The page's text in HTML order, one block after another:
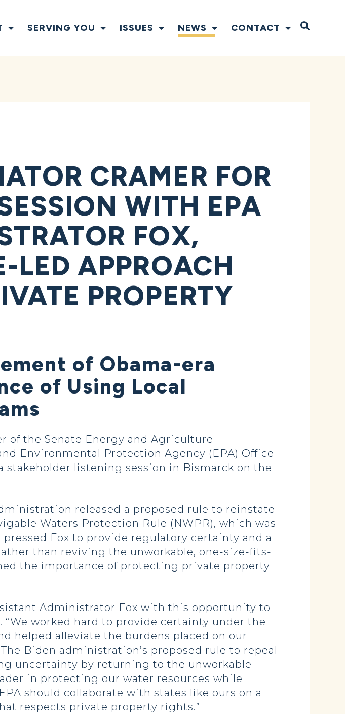
SERVING YOU ISSUES NEWS CONTACT Open
CRAMER FOR
WITH EPA
FOX,
LED APPROACH
PROPERTY
of Obama-era
of Using Local
of the Senate Energy and Agriculture
Environmental Protection Agency (EPA) Office
stakeholder listening session in Bismarck on the
released a proposed rule to reinstate
Waters Protection Rule (NWPR), which was
Fox to provide regulatory certainty and a
than reviving the unworkable, one-size-fits-
the importance of protecting private property
Administrator Fox with this opportunity to
“We worked hard to provide certainty under the
helped alleviate the burdens placed on our
Biden administration’s proposed rule to repeal
uncertainty by returning to the unworkable
in protecting our water resources while
should collaborate with states like ours on a
respects private property rights.”